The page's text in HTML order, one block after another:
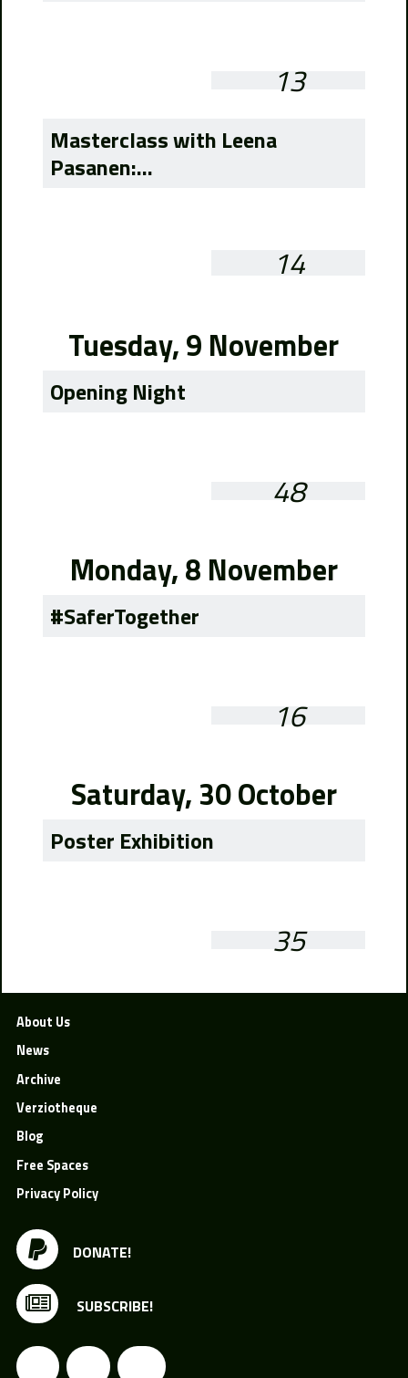
13
Masterclass with Leena
Pasanen:...
14
Tuesday, 9 November
Opening Night
48
Monday, 8 November
#SaferTogether
16
Saturday, 30 October
Poster Exhibition
35
DONATE!
SUBSCRIBE!
About Us
News
Archive
Verziotheque
Blog
Free Spaces
Privacy Policy